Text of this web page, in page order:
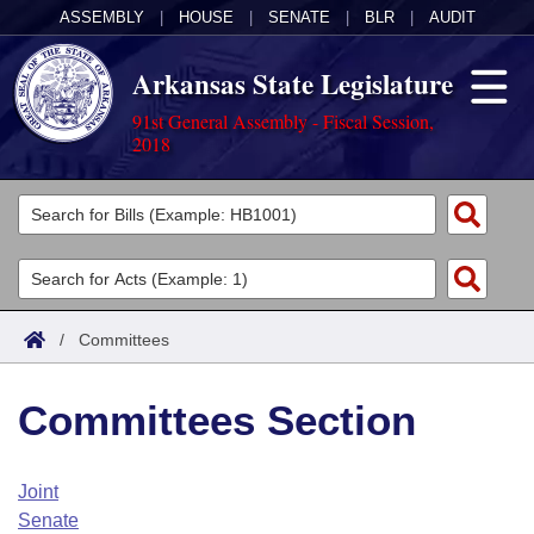
ASSEMBLY HOUSE SENATE BLR AUDIT
Arkansas State Legislature
91st General Assembly - Fiscal Session,
2018
Legislators
List All
Search
Committees
Joint
House
Task Force
Acts
Search by Range
Advanced Search
Code Sections Amended
Bills
Search by Range
Advanced Search
Calendars
Arkansas Law
/ Committees
Committees Section
Joint
Senate